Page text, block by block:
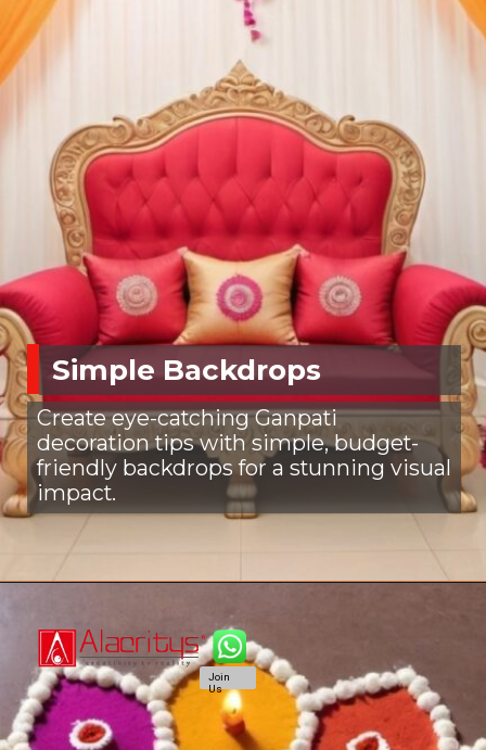
Simple Backdrops
Create eye-catching Ganpati
decoration tips with simple, budget-
friendly backdrops for a stunning visual
impact.
Join
Us